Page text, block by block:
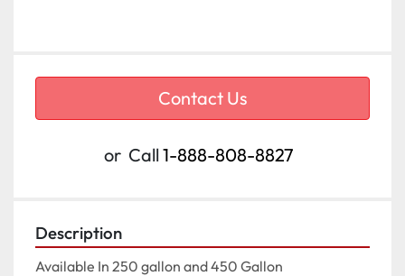
Contact Us
or Call1-888-808-8827
Description
Available In 250 gallon and 450 Gallon